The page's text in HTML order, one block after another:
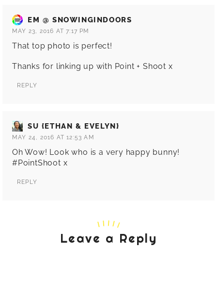
EM @ SNOWINGINDOORS
MAY 23, 2016 AT 7:17 PM
That top photo is perfect!
Thanks for linking up with Point + Shoot x
REPLY
SU {ETHAN & EVELYN}
MAY 24, 2016 AT 12:53 AM
Oh Wow! Look who is a very happy bunny!
#PointShoot x
REPLY
Leave a Reply